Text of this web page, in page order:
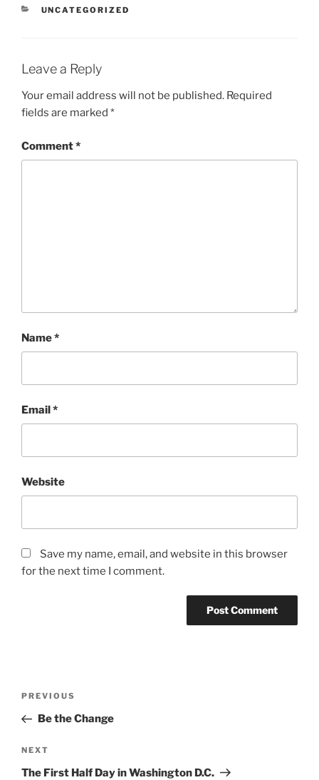
CATEGORIES
UNCATEGORIZED
Leave a Reply
Your email address will not be published. Required
fields are marked *
Comment*
Name*
Email*
Website
Save my name, email, and website in this browser
for the next time I comment.
Previous
Post
PREVIOUS
Be the Change
Next
Post
NEXT
The First Half Day in Washington D.C.